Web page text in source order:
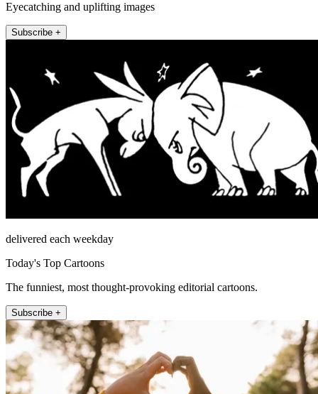
Eyecatching and uplifting images
Subscribe +
delivered each weekday
Today's Top Cartoons
The funniest, most thought-provoking editorial cartoons.
Subscribe +